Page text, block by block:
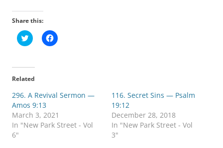
Share this:
C
l
t
o
s
a
e
o
n
T
C
l
a
o
n
F
Related
296. A Revival Sermon —
Amos 9:13
March 3, 2021
In "New Park Street - Vol
6"
116. Secret Sins — Psalm
19:12
December 28, 2018
In "New Park Street - Vol
3"